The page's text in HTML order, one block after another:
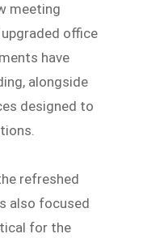
meeting
office
have
alongside
designed to
refreshed
also focused
for the